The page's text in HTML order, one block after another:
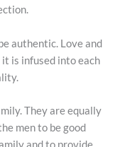
authentic. Love and
is infused into each
They are equally
men to be good
and to provide